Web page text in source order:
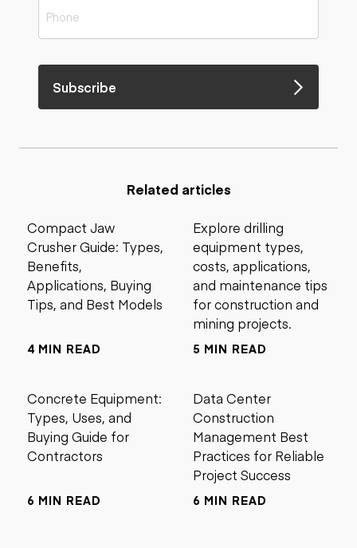
Subscribe
Related articles
Compact Jaw
Crusher Guide: Types,
Benefits,
Applications, Buying
Tips, and Best Models
4 MIN READ
Explore drilling
equipment types,
costs, applications,
and maintenance tips
for construction and
mining projects.
5 MIN READ
Concrete Equipment:
Types, Uses, and
Buying Guide for
Contractors
6 MIN READ
Data Center
Construction
Management Best
Practices for Reliable
Project Success
6 MIN READ